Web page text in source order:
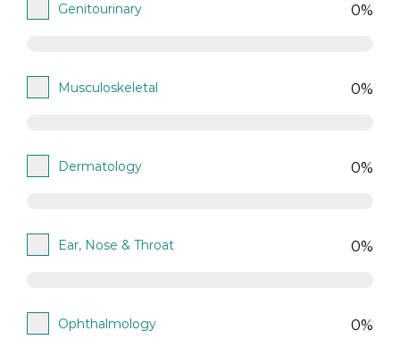
Genitourinary 0%
Musculoskeletal 0%
Dermatology 0%
Ear, Nose & Throat 0%
Ophthalmology 0%